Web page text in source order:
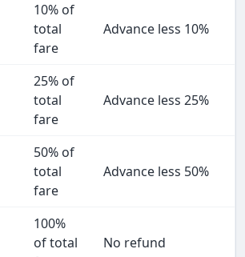
10% of
total
fare
Advance less 10%
25% of
total
fare
Advance less 25%
50% of
total
fare
Advance less 50%
100%
of total
No refund